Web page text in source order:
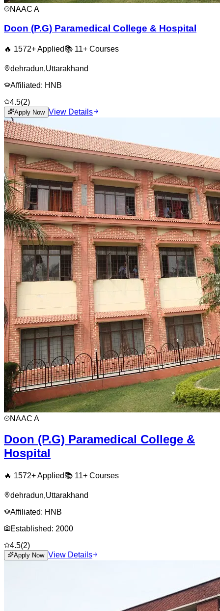
NAAC A
Doon (P.G) Paramedical College & Hospital
🔥 1572+ Applied📚 11+ Courses
dehradun,Uttarakhand
Affiliated: HNB
4.5(2)
Apply Now View Details
NAAC A
Doon (P.G) Paramedical College &
Hospital
🔥 1572+ Applied📚 11+ Courses
dehradun,Uttarakhand
Affiliated: HNB
Established: 2000
4.5(2)
Apply Now View Details